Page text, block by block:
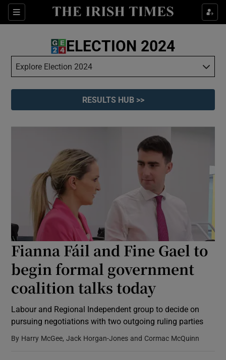
Sections
Show Culture sub sections
Show Motors sub sections
Show Podcasts sub sections
Show Gaeilge sub sections
ELECTION 2024
Explore Election 2024
RESULTS HUB >>
Fianna Fáil and Fine Gael to
begin formal government
coalition talks today
Labour and Regional Independent group to decide on
pursuing negotiations with two outgoing ruling parties
By Harry McGee, Jack Horgan-Jones and Cormac McQuinn